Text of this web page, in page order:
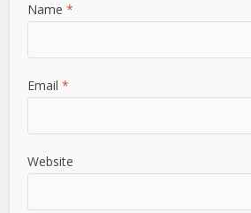
Name*
Email*
Website